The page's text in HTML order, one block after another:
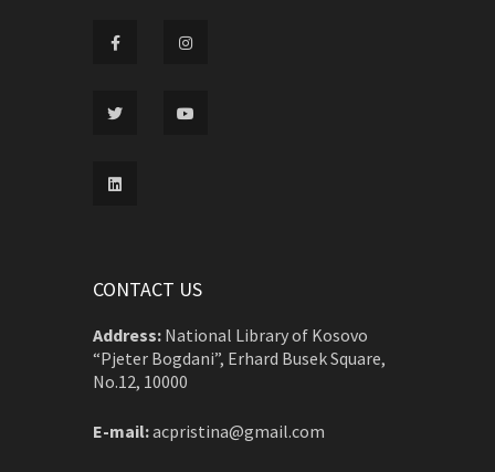
CONTACT US
Address: National Library of Kosovo
“Pjeter Bogdani”, Erhard Busek Square,
No.12, 10000
E-mail:acpristina@gmail.com